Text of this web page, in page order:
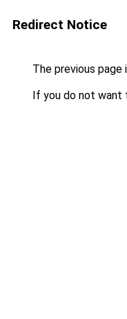
Redirect Notice
The previous page
If you do not want